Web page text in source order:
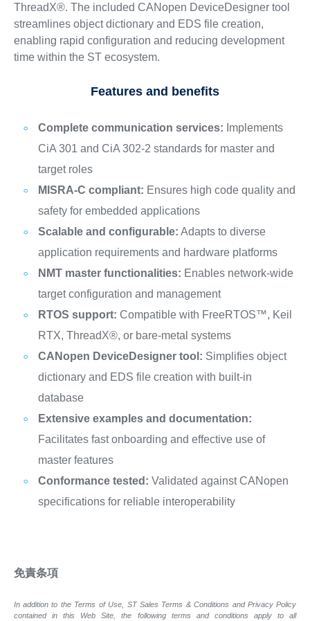
ThreadX®. The included CANopen DeviceDesigner tool
streamlines object dictionary and EDS file creation,
enabling rapid configuration and reducing development
time within the ST ecosystem.
Features and benefits
Complete communication services: Implements
CiA 301 and CiA 302-2 standards for master and
target roles
MISRA-C compliant: Ensures high code quality and
safety for embedded applications
Scalable and configurable: Adapts to diverse
application requirements and hardware platforms
NMT master functionalities: Enables network-wide
target configuration and management
RTOS support: Compatible with FreeRTOS™, Keil
RTX, ThreadX®, or bare-metal systems
CANopen DeviceDesigner tool: Simplifies object
dictionary and EDS file creation with built-in
database
Extensive examples and documentation:
Facilitates fast onboarding and effective use of
master features
Conformance tested: Validated against CANopen
specifications for reliable interoperability
免責条項
In addition to the Terms of Use, ST Sales Terms & Conditions and Privacy Policy
contained in this Web Site, the following terms and conditions apply to all